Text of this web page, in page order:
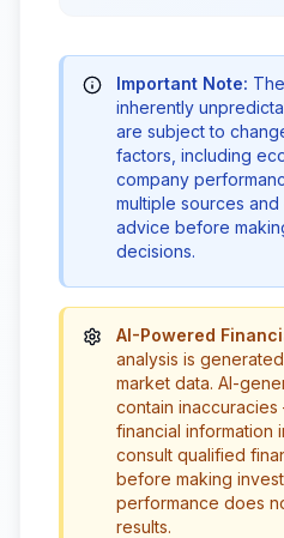
Important Note:
inherently
are subject to
factors, including
company
multiple sources
advice before
decisions.
AI-Powered
analysis is
market data. AI-
contain
financial information
consult qualified
before making
performance does
results.